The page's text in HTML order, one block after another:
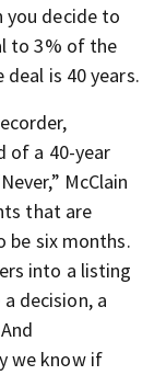
you decide to
to 3% of the
is 40 years.
of a 40-year
McClain
that are
be six months.
into a listing
decision, a
we know if